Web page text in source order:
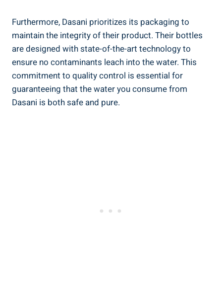
Furthermore, Dasani prioritizes its packaging‌ to
maintain the integrity ⁤of ​their product. Their bottles
are⁢ designed ⁤with state-of-the-art technology to
‍ensure no contaminants leach into‍ the water. This
commitment to quality control is essential for
guaranteeing that the water you consume from
Dasani is both safe and pure.